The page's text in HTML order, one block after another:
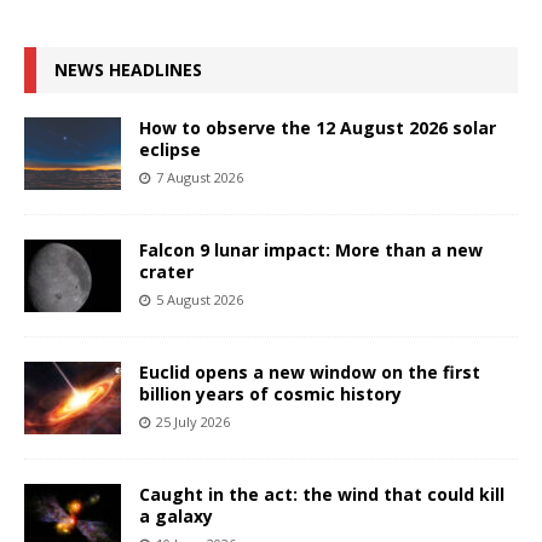
NEWS HEADLINES
How to observe the 12 August 2026 solar
eclipse
7 August 2026
Falcon 9 lunar impact: More than a new
crater
5 August 2026
Euclid opens a new window on the first
billion years of cosmic history
25 July 2026
Caught in the act: the wind that could kill
a galaxy